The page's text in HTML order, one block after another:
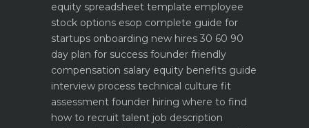
equity spreadsheet template employee
stock options esop complete guide for
startups onboarding new hires 30 60 90
day plan for success founder friendly
compensation salary equity benefits guide
interview process technical culture fit
assessment founder hiring where to find
how to recruit talent job description